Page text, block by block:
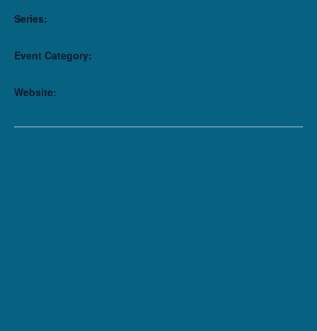
Series:
Event Category:
Website: